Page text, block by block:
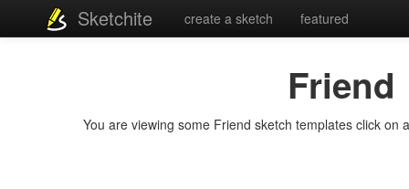
Sketchite create a sketch featured
Friend
You are viewing some Friend sketch templates click